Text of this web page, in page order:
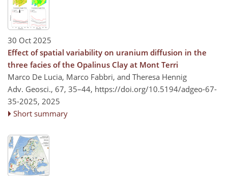
30 Oct 2025
Effect of spatial variability on uranium diffusion in the
three facies of the Opalinus Clay at Mont Terri
Marco De Lucia, Marco Fabbri, and Theresa Hennig
Adv. Geosci., 67, 35–44, https://doi.org/10.5194/adgeo-67-
35-2025, 2025
Short summary